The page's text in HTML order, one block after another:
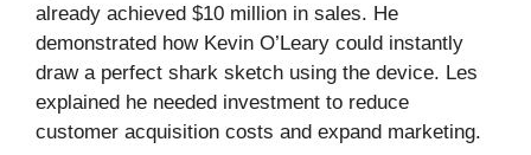
already achieved $10 million in sales. He
demonstrated how Kevin O’Leary could instantly
draw a perfect shark sketch using the device. Les
explained he needed investment to reduce
customer acquisition costs and expand marketing.